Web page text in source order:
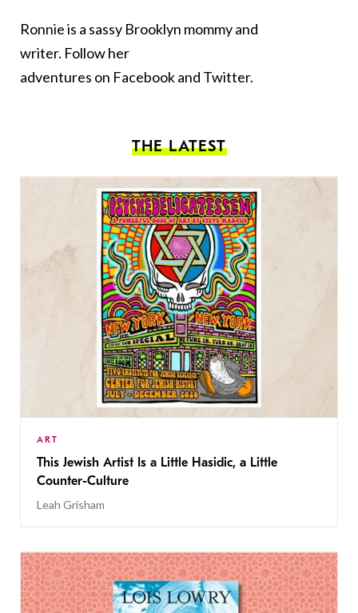
Ronnie is a sassy Brooklyn mommy and
writer. Follow her
adventures on Facebookand Twitter.
THE LATEST
ART
This Jewish Artist Is a Little Hasidic, a Little
Counter-Culture
Leah Grisham